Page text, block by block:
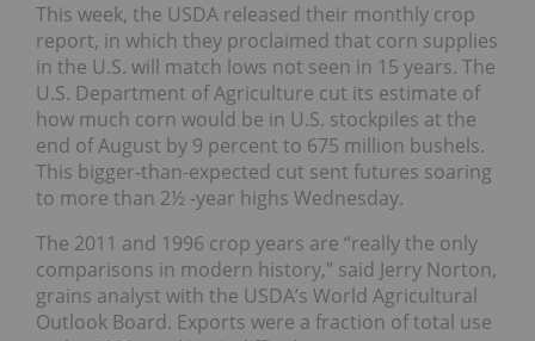
This week, the USDA released their monthly crop
report, in which they proclaimed that corn supplies
in the U.S. will match lows not seen in 15 years. The
U.S. Department of Agriculture cut its estimate of
how much corn would be in U.S. stockpiles at the
end of August by 9 percent to 675 million bushels.
This bigger-than-expected cut sent futures soaring
to more than 2½ -year highs Wednesday.
The 2011 and 1996 crop years are “really the only
comparisons in modern history,” said Jerry Norton,
grains analyst with the USDA’s World Agricultural
Outlook Board. Exports were a fraction of total use